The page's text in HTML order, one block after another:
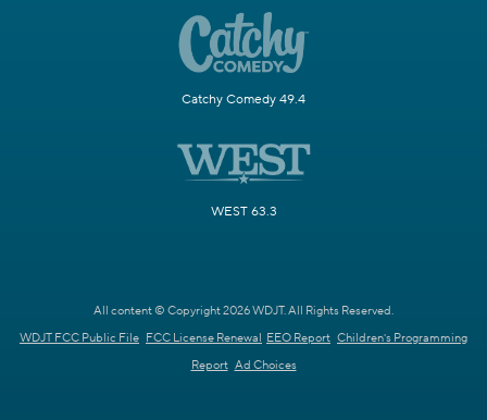
Catchy Comedy 49.4
WEST 63.3
All content © Copyright 2026 WDJT. All Rights Reserved.
WDJT FCC Public File FCC License Renewal EEO Report Children's Programming
Report Ad Choices